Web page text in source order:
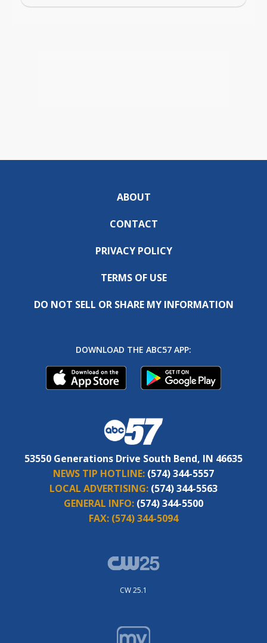
ABOUT
CONTACT
PRIVACY POLICY
TERMS OF USE
DO NOT SELL OR SHARE MY INFORMATION
DOWNLOAD THE ABC57 APP:
53550 Generations Drive South Bend, IN 46635
NEWS TIP HOTLINE: (574) 344-5557
LOCAL ADVERTISING: (574) 344-5563
GENERAL INFO: (574) 344-5500
FAX: (574) 344-5094
CW 25.1